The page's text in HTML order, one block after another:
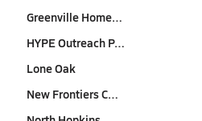
Greenville Home…
HYPE Outreach P…
Lone Oak
New Frontiers C…